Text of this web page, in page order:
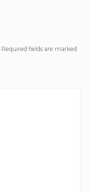
Required fields are marked